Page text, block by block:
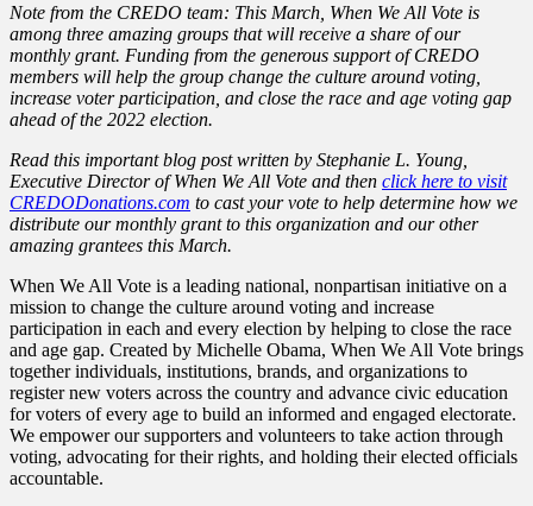
Note from the CREDO team: This March, When We All Vote is
among three amazing groups that will receive a share of our
monthly grant. Funding from the generous support of CREDO
members will help the group change the culture around voting,
increase voter participation, and close the race and age voting gap
ahead of the 2022 election.
Read this important blog post written by Stephanie L. Young,
Executive Director of When We All Vote and then click here to visit
CREDODonations.com to cast your vote to help determine how we
distribute our monthly grant to this organization and our other
amazing grantees this March.
When We All Vote is a leading national, nonpartisan initiative on a
mission to change the culture around voting and increase
participation in each and every election by helping to close the race
and age gap. Created by Michelle Obama, When We All Vote brings
together individuals, institutions, brands, and organizations to
register new voters across the country and advance civic education
for voters of every age to build an informed and engaged electorate.
We empower our supporters and volunteers to take action through
voting, advocating for their rights, and holding their elected officials
accountable.